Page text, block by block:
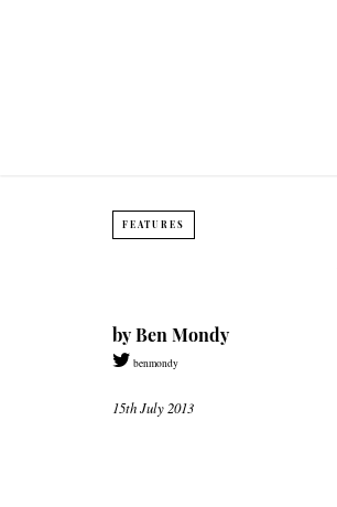
FEATURES
byBen Mondy
benmondy
15th July 2013